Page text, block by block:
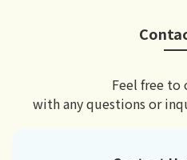
Feel free to
with any questions or